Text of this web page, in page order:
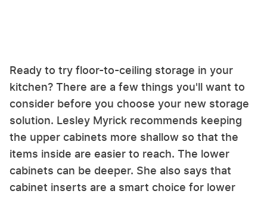
Ready to try floor-to-ceiling storage in your
kitchen? There are a few things you'll want to
consider before you choose your new storage
solution. Lesley Myrick recommends keeping
the upper cabinets more shallow so that the
items inside are easier to reach. The lower
cabinets can be deeper. She also says that
cabinet inserts are a smart choice for lower